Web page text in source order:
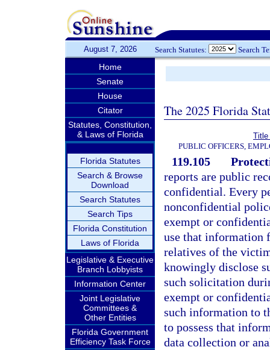
August 7, 2026 Search Statutes: Search
Home
Senate
House
Citator
Statutes, Constitution,
& Laws of Florida
Florida Statutes
Search & Browse
Download
Search Statutes
Search Tips
Florida Constitution
Laws of Florida
Legislative & Executive
Branch Lobbyists
Information Center
Joint Legislative
Committees &
Other Entities
Florida Government
Efficiency Task Force
The 2025 Florida
Title
PUBLIC OFFICERS,
119.105
reports are public
confidential. Every
nonconfidential
exempt or
use that information
relatives of the
knowingly disclose
such solicitation
exempt or
such information to
to possess that
data collection or